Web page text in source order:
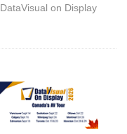
DataVisual on Display